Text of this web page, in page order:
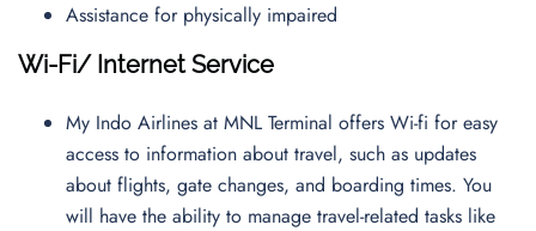
Assistance for physically impaired
Wi-Fi/ Internet Service
My Indo Airlines at MNL Terminal offers Wi-fi for easy
access to information about travel, such as updates
about flights, gate changes, and boarding times. You
will have the ability to manage travel-related tasks like